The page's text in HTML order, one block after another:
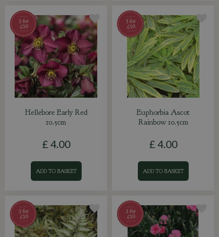
Hellebore Early Red
10.5cm
£ 4.00
ADD TO BASKET
Euphorbia Ascot
Rainbow 10.5cm
£ 4.00
ADD TO BASKET